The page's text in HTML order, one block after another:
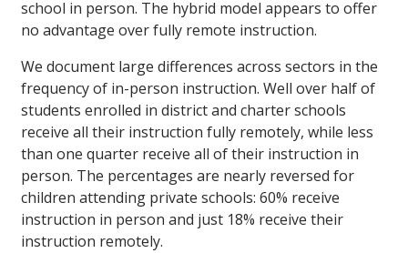
school in person. The hybrid model appears to offer
no advantage over fully remote instruction.
We document large differences across sectors in the
frequency of in-person instruction. Well over half of
students enrolled in district and charter schools
receive all their instruction fully remotely, while less
than one quarter receive all of their instruction in
person. The percentages are nearly reversed for
children attending private schools: 60% receive
instruction in person and just 18% receive their
instruction remotely.